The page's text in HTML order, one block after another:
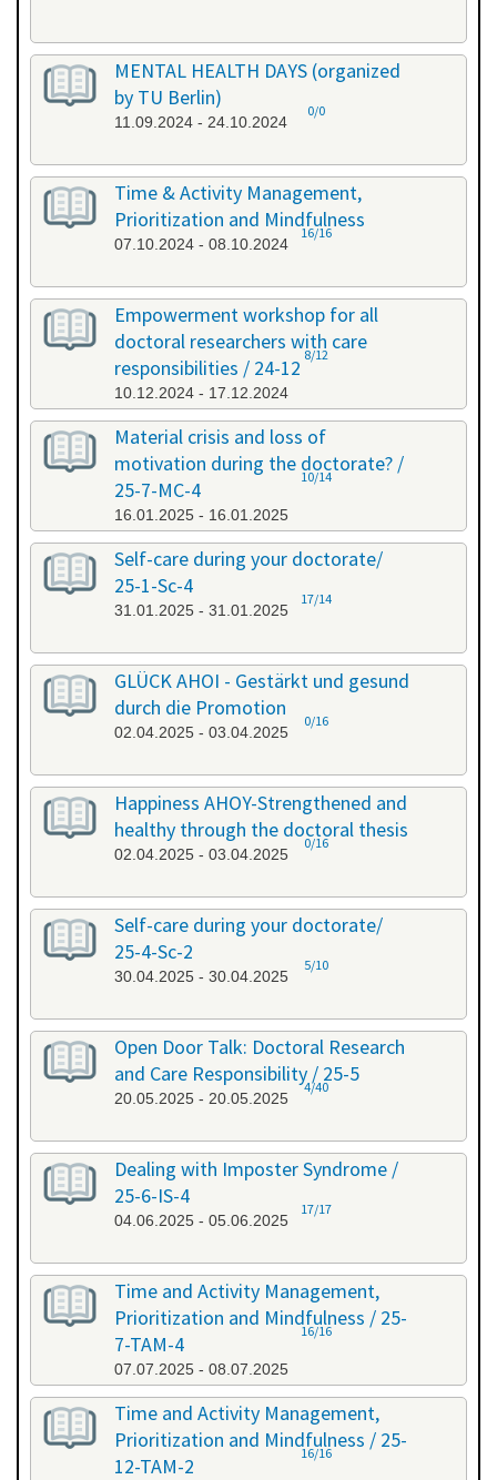
MENTAL HEALTH DAYS (organized
by TU Berlin)
11.09.2024 - 24.10.2024
0/0
Time & Activity Management,
Prioritization and Mindfulness
07.10.2024 - 08.10.2024
16/16
Empowerment workshop for all
doctoral researchers with care
responsibilities / 24-12
10.12.2024 - 17.12.2024
8/12
Material crisis and loss of
motivation during the doctorate? /
25-7-MC-4
16.01.2025 - 16.01.2025
10/14
Self-care during your doctorate/
25-1-Sc-4
31.01.2025 - 31.01.2025
17/14
GLÜCK AHOI - Gestärkt und gesund
durch die Promotion
02.04.2025 - 03.04.2025
0/16
Happiness AHOY-Strengthened and
healthy through the doctoral thesis
02.04.2025 - 03.04.2025
0/16
Self-care during your doctorate/
25-4-Sc-2
30.04.2025 - 30.04.2025
5/10
Open Door Talk: Doctoral Research
and Care Responsibility / 25-5
20.05.2025 - 20.05.2025
4/40
Dealing with Imposter Syndrome /
25-6-IS-4
04.06.2025 - 05.06.2025
17/17
Time and Activity Management,
Prioritization and Mindfulness / 25-
7-TAM-4
07.07.2025 - 08.07.2025
16/16
Time and Activity Management,
Prioritization and Mindfulness / 25-
12-TAM-2
16/16